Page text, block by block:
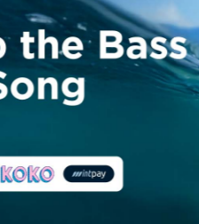
customercare@mysoftlogic.lk